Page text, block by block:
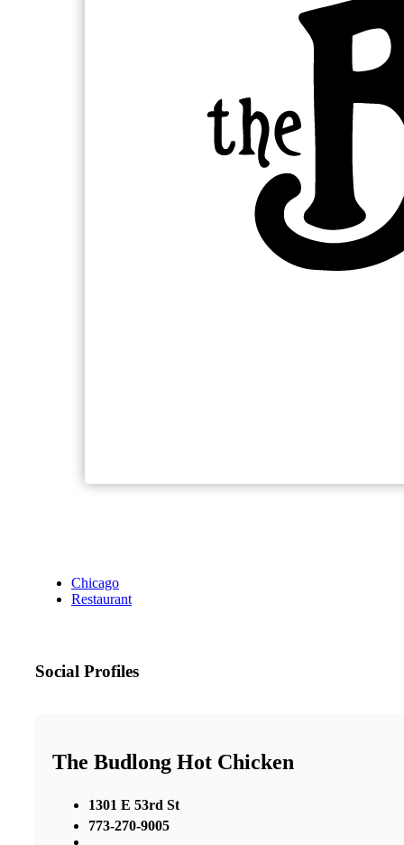
Chicago
Restaurant
Social Profiles
The Budlong Hot Chicken
1301 E 53rd St
773-270-9005